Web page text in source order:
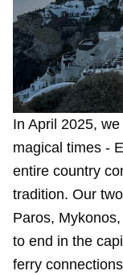
In April 2025,
magical times -
entire country
tradition. Our
Paros,
to end in the
ferry